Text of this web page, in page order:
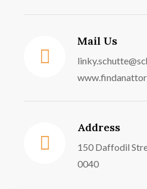
Mail Us
Address
150 Daffodil
0040